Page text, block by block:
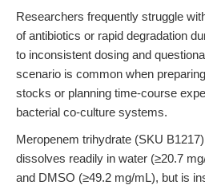
Researchers frequently struggle
of antibiotics or rapid degradation
to inconsistent dosing and
scenario is common when
stocks or planning time-course
bacterial co-culture systems.
Meropenem trihydrate (SKU
dissolves readily in water (≥20.7
and DMSO (≥49.2 mg/mL), but is